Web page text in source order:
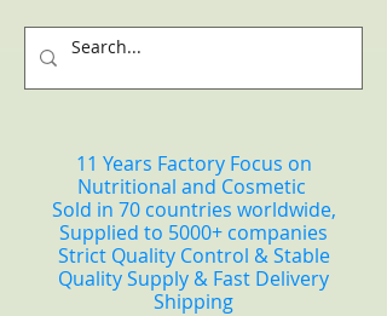
11 Years Factory Focus on
Nutritional and Cosmetic
Sold in 70 countries worldwide,
Supplied to 5000+ companies
Strict Quality Control & Stable
Quality Supply & Fast Delivery
Shipping